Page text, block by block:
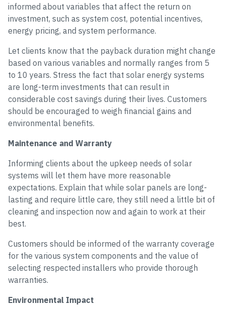
informed about variables that affect the return on
investment, such as system cost, potential incentives,
energy pricing, and system performance.
Let clients know that the payback duration might change
based on various variables and normally ranges from 5
to 10 years. Stress the fact that solar energy systems
are long-term investments that can result in
considerable cost savings during their lives. Customers
should be encouraged to weigh financial gains and
environmental benefits.
Maintenance and Warranty
Informing clients about the upkeep needs of solar
systems will let them have more reasonable
expectations. Explain that while solar panels are long-
lasting and require little care, they still need a little bit of
cleaning and inspection now and again to work at their
best.
Customers should be informed of the warranty coverage
for the various system components and the value of
selecting respected installers who provide thorough
warranties.
Environmental Impact